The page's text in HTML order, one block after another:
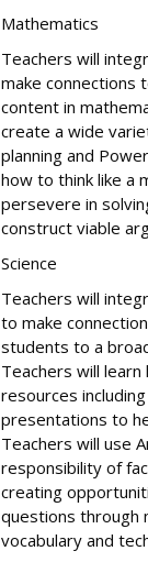
Mathematics
Teachers will
make connections
content in
create a wide
planning and
how to think like a
persevere in
construct viable
Science
Teachers will
to make
students to a
Teachers will
resources
presentations to
Teachers will use
responsibility of
creating
questions through
vocabulary and